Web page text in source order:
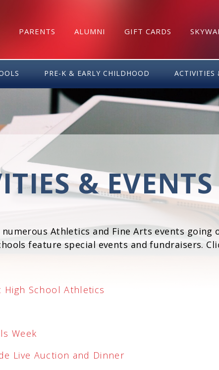
PARENTS ALUMNI GIFT CARDS
PRE-K & EARLY CHILDHOOD ACTIVITIES
& EVENTS
Athletics and Fine Arts events going
feature special events and fundraisers.
High School Athletics
Week
Live Auction and Dinner